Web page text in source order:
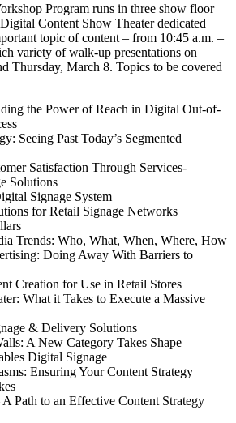
Program runs in three show floor
Content Show Theater dedicated
topic of content – from 10:45 a.m. –
variety of walk-up presentations on
Thursday, March 8. Topics to be covered
the Power of Reach in Digital Out-of-
Seeing Past Today’s Segmented
Satisfaction Through Services-
Solutions
Signage System
for Retail Signage Networks
Trends: Who, What, When, Where, How
Doing Away With Barriers to
Creation for Use in Retail Stores
What it Takes to Execute a Massive
& Delivery Solutions
A New Category Takes Shape
Digital Signage
Ensuring Your Content Strategy
Path to an Effective Content Strategy